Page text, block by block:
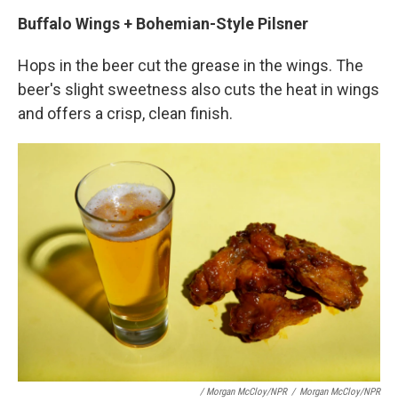
Buffalo Wings + Bohemian-Style Pilsner
Hops in the beer cut the grease in the wings. The
beer's slight sweetness also cuts the heat in wings
and offers a crisp, clean finish.
/ Morgan McCloy/NPR / Morgan McCloy/NPR